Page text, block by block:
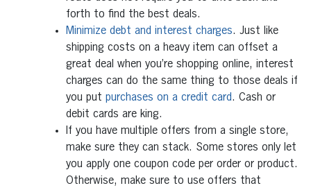
forth to find the best deals.
Minimize debt and interest charges. Just like
shipping costs on a heavy item can offset a
great deal when you’re shopping online, interest
charges can do the same thing to those deals if
you put purchases on a credit card. Cash or
debit cards are king.
If you have multiple offers from a single store,
make sure they can stack. Some stores only let
you apply one coupon code per order or product.
Otherwise, make sure to use offers that